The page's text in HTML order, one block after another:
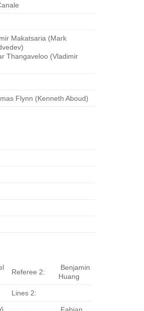
Makatsaria (Mark
Thangaveloo (Vladimir
Flynn (Kenneth Aboud)
Referee 2:
Benjamin
Huang
Lines 2: